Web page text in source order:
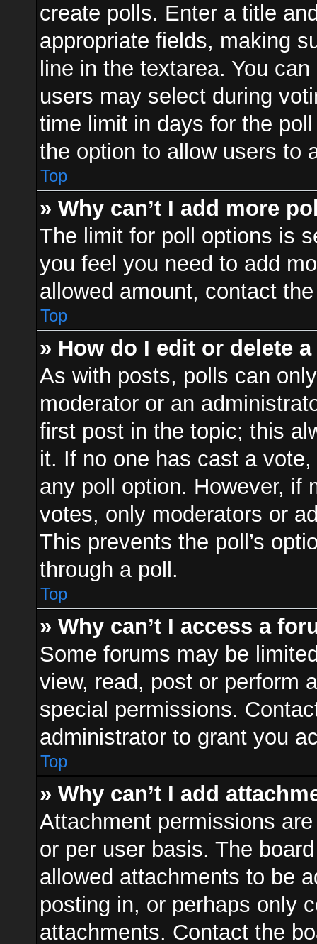
create polls. Enter a title
appropriate fields, making
line in the textarea. You
users may select during
time limit in days for the
the option to allow users to
Top
» Why can’t I add more
The limit for poll options is
you feel you need to add
allowed amount, contact
Top
» How do I edit or delete
As with posts, polls can
moderator or an
first post in the topic; this
it. If no one has cast a
any poll option. However, if
votes, only moderators or
This prevents the poll’s
through a poll.
Top
» Why can’t I access a
Some forums may be
view, read, post or perform
special permissions.
administrator to grant you
Top
» Why can’t I add
Attachment permissions
or per user basis. The
allowed attachments to be
posting in, or perhaps only
attachments. Contact the